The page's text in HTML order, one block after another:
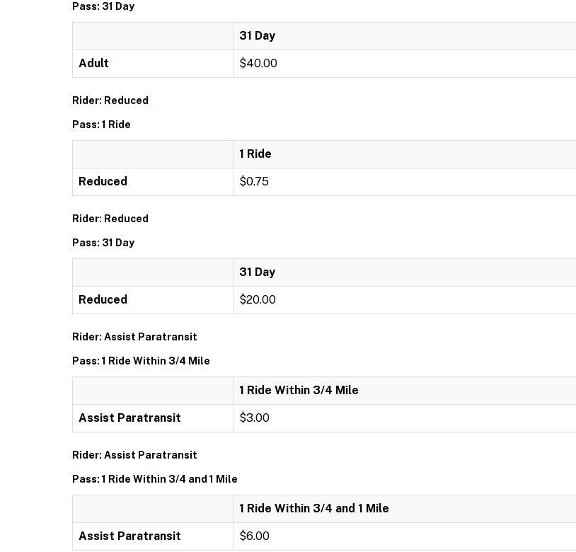
Pass: 31 Day
31 Day
Adult $40.00
Rider: Reduced
Pass: 1 Ride
1 Ride
Reduced $0.75
Rider: Reduced
Pass: 31 Day
31 Day
Reduced $20.00
Rider: Assist Paratransit
Pass: 1 Ride Within 3/4 Mile
1 Ride Within 3/4 Mile
Assist Paratransit $3.00
Rider: Assist Paratransit
Pass: 1 Ride Within 3/4 and 1 Mile
1 Ride Within 3/4 and 1 Mile
Assist Paratransit $6.00